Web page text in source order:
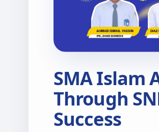
SMA Islam
Through
Success